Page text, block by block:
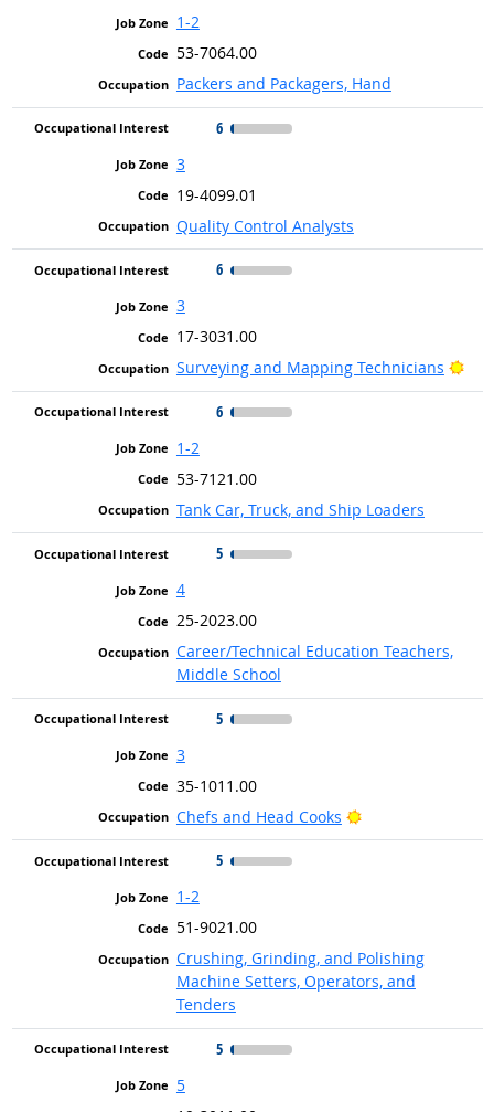
1-2
53-7064.00
Packers and Packagers, Hand
6
3
19-4099.01
Quality Control Analysts
6
3
17-3031.00
Surveying and Mapping Technicians
6
1-2
53-7121.00
Tank Car, Truck, and Ship Loaders
5
4
25-2023.00
Career/Technical Education Teachers,
Middle School
5
3
35-1011.00
Chefs and Head Cooks
Bright Outlook
5
1-2
51-9021.00
Crushing, Grinding, and Polishing
Machine Setters, Operators, and
Tenders
5
5